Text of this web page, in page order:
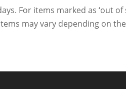
For items marked as ‘out of
may vary depending on